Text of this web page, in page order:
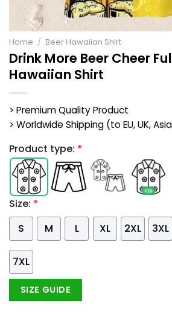
Home / Beer Hawaiian Shirt
Drink More Beer Cheer
Hawaiian Shirt
> Premium Quality Product
> Worldwide Shipping (to EU, UK,
Product type: *
Size: *
S
M L XL 2XL 3XL
7XL
SIZE GUIDE